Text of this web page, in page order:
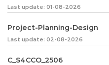
Last update: 01-08-2026
Project-Planning-Design
Last update: 02-08-2026
C_S4CCO_2506